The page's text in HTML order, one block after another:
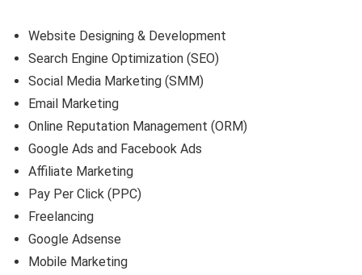
Website Designing & Development
Search Engine Optimization (SEO)
Social Media Marketing (SMM)
Email Marketing
Online Reputation Management (ORM)
Google Ads and Facebook Ads
Affiliate Marketing
Pay Per Click (PPC)
Freelancing
Google Adsense
Mobile Marketing